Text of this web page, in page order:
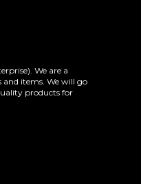
We are a
items. We will go
products for